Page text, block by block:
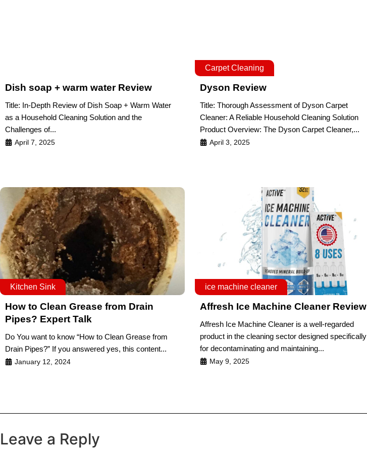
Dish soap + warm water Review
Title: In-Depth Review of Dish Soap + Warm Water
as a Household Cleaning Solution and the
Challenges of...
April 7, 2025
Carpet Cleaning
Dyson Review
Title: Thorough Assessment of Dyson Carpet
Cleaner: A Reliable Household Cleaning Solution
Product Overview: The Dyson Carpet Cleaner,...
April 3, 2025
Kitchen Sink
How to Clean Grease from Drain
Pipes? Expert Talk
Do You want to know “How to Clean Grease from
Drain Pipes?” If you answered yes, this content...
January 12, 2024
ice machine cleaner
Affresh Ice Machine Cleaner Review
Affresh Ice Machine Cleaner is a well-regarded
product in the cleaning sector designed specifically
for decontaminating and maintaining...
May 9, 2025
Leave a Reply